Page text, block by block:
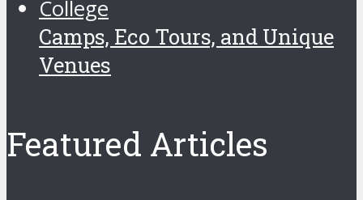
Camps, Eco Tours, and Unique
Venues
Featured Articles